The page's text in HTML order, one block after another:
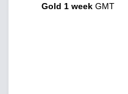
Gold 1 week GMT